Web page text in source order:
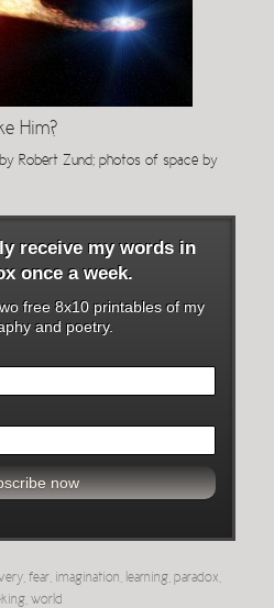
Him?
Robert Zund; photos of space by
receive my words in
once a week.
free 8x10 printables of my
and poetry.
fear imagination learning paradox
world